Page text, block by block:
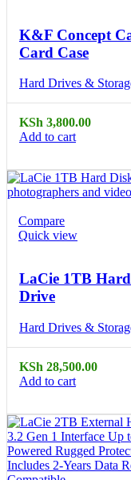
K&F Concept
Card Case
Hard Drives &
KSh 3,800.00
Add to cart
Compare
Quick view
LaCie 1TB
Drive
Hard Drives &
KSh 28,500.00
Add to cart